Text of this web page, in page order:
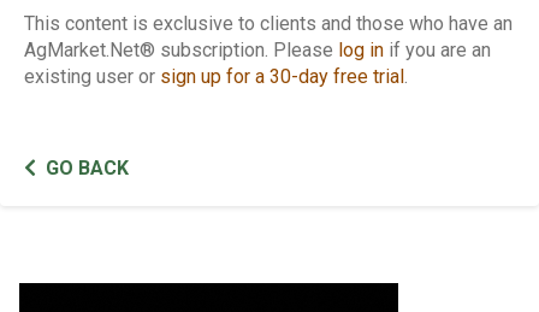
This content is exclusive to clients and those who have an
AgMarket.Net® subscription. Please log in if you are an
existing user or sign up for a 30-day free trial .
GO BACK